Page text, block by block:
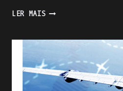
LER MAISENJOY
PROCESS
KAHOOT